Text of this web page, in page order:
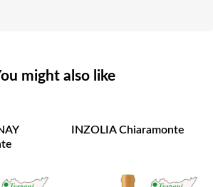
might also like
INZOLIA Chiaramonte